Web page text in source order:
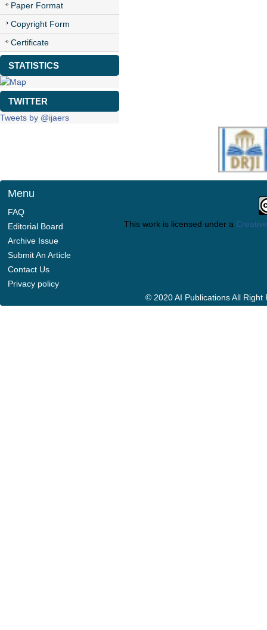
Paper Format
Copyright Form
Certificate
STATISTICS
TWITTER
Tweets by @ijaers
Menu
FAQ
Editorial Board
Archive Issue
Submit An Article
Contact Us
Privacy policy
This work is licensed under a
© 2020 AI Publications All